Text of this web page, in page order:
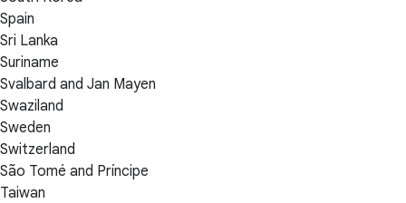
Spain
Sri Lanka
Suriname
Svalbard and Jan Mayen
Swaziland
Sweden
Switzerland
São Tomé and Príncipe
Taiwan